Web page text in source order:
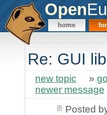
Open
home
Re: GUI
new topic »
newer message
Posted